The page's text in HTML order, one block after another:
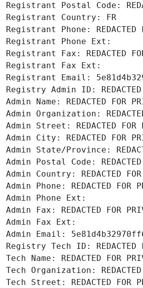
Registrant Postal Code:
Registrant Country: FR
Registrant Phone: REDACTED
Registrant Phone Ext:
Registrant Fax: REDACTED
Registrant Fax Ext:
Registrant Email:
Registry Admin ID: REDACTED
Admin Name: REDACTED FOR
Admin Organization:
Admin Street: REDACTED FOR
Admin City: REDACTED FOR
Admin State/Province:
Admin Postal Code: REDACTED
Admin Country: REDACTED FOR
Admin Phone: REDACTED FOR
Admin Phone Ext:
Admin Fax: REDACTED FOR
Admin Fax Ext:
Admin Email:
Registry Tech ID: REDACTED
Tech Name: REDACTED FOR
Tech Organization: REDACTED
Tech Street: REDACTED FOR